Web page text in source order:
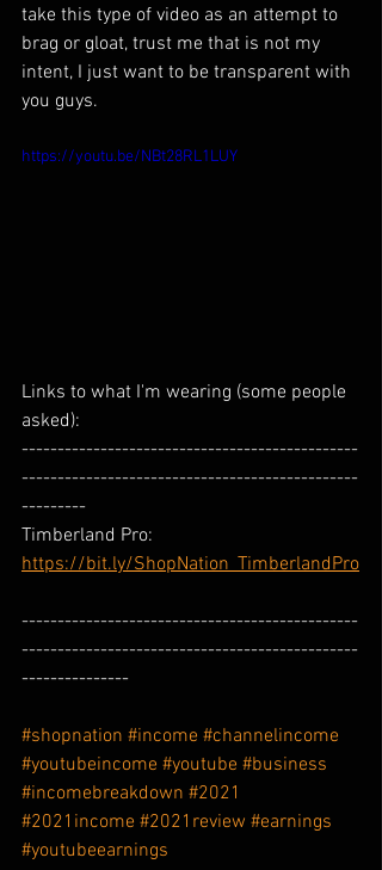
take this type of video as an attempt to
brag or gloat, trust me that is not my
intent, I just want to be transparent with
you guys.
https://youtu.be/NBt28RL1LUY
Links to what I'm wearing (some people
asked):
-----------------------------------------------
-----------------------------------------------
---------
Timberland Pro:
https://bit.ly/ShopNation_TimberlandPro
-----------------------------------------------
-----------------------------------------------
---------------
#shopnation #income #channelincome
#youtubeincome #youtube #business
#incomebreakdown #2021
#2021income #2021review #earnings
#youtubeearnings